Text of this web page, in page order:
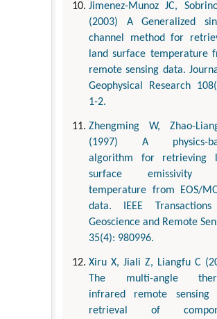
Jimenez-Munoz JC,
(2003) A Generalized
channel method for
land surface temperature
remote sensing data.
Geophysical Research
1-2.
Zhengming W, Zhao-
(1997) A physics-
algorithm for retrieving
surface emissivity
temperature from EOS/
data. IEEE
Geoscience and Remote
35(4): 980996.
Xiru X, Jiali Z, Liangfu C
The multi-angle
infrared remote sensing
retrieval of